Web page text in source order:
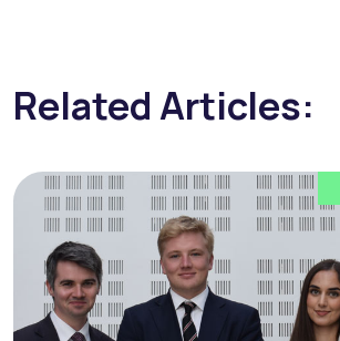
Related Articles: